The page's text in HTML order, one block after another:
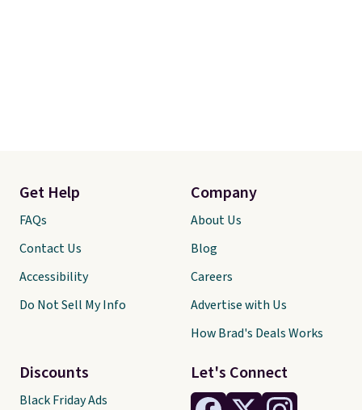
Let's Connect
Get Help
FAQs
Contact Us
Accessibility
Do Not Sell My Info
Discounts
Black Friday Ads
Company
About Us
Blog
Careers
Advertise with Us
How Brad's Deals Works